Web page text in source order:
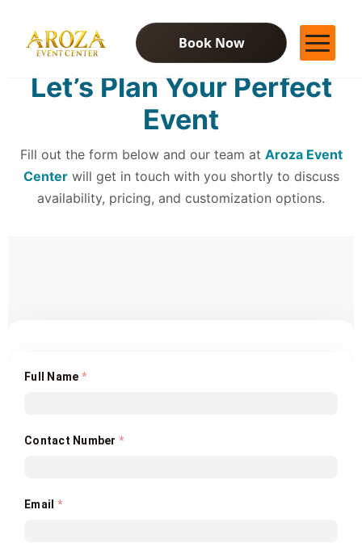
Book Now
Services
Gallery
Contact Us
Blog
Let’s Plan Your Perfect
Event
Fill out the form below and our team at Aroza Event
Centerwill get in touch with you shortly to discuss
availability, pricing, and customization options.